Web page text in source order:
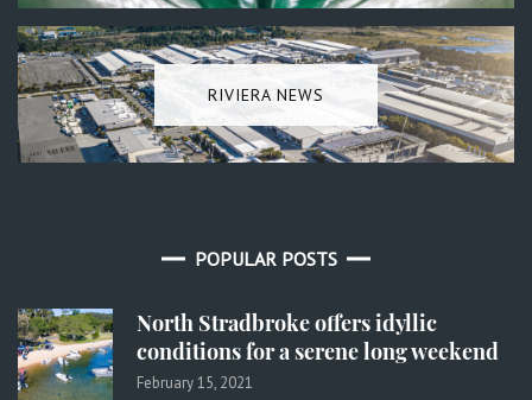
RIVIERA NEWS
POPULAR POSTS
North Stradbroke offers idyllic
conditions for a serene long weekend
February 15, 2021